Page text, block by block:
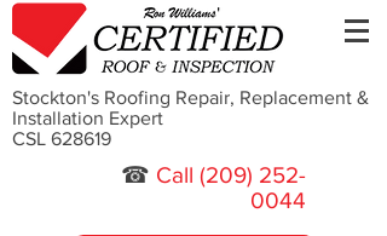
Stockton's Roofing Repair, Replacement &
Installation Expert
CSL 628619
☎ Call (209) 252-
0044